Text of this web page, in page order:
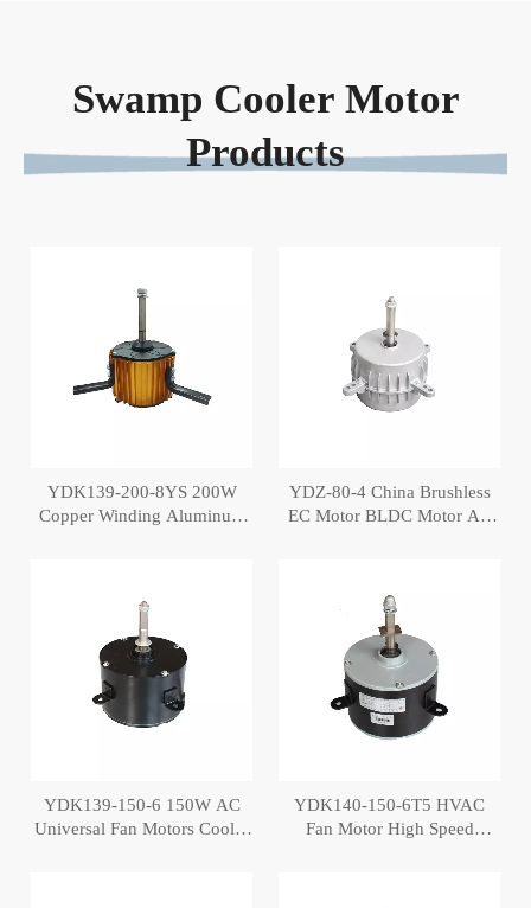
Swamp Cooler Motor
Products
YDK139-200-8YS 200W
Copper Winding Aluminum
YDZ-80-4 China Brushless
EC Motor BLDC Motor Air
YDK139-150-6 150W AC
Universal Fan Motors Cooler
YDK140-150-6T5 HVAC
Fan Motor High Speed